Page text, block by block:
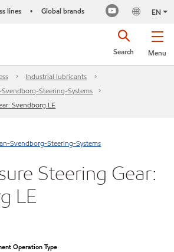
lines • Global brands EN
Menu
Search
Industrial lubricants
Steering-Systems
Svendborg LE
Svendborg-Steering-Systems
Steering Gear:
LE
Operation Type